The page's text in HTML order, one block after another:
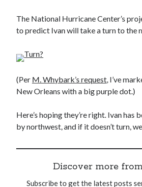
Dig
The National Hurricane Center’s
to predict Ivan will take a turn to the
(Per M. Whybark’s request, I’ve
New Orleans with a big purple dot.)
Here’s hoping they’re right. Ivan has
by northwest, and if it doesn’t turn,
Discover more
Subscribe to get the latest posts